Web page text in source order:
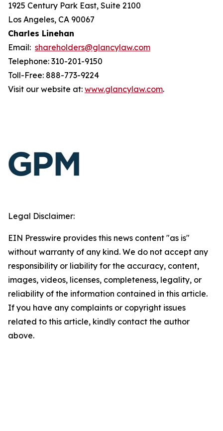
1925 Century Park East, Suite 2100
Los Angeles, CA 90067
Charles Linehan
Email: shareholders@glancylaw.com
Telephone: 310-201-9150
Toll-Free: 888-773-9224
Visit our website at: www.glancylaw.com.
Legal Disclaimer:
EIN Presswire provides this news content "as is"
without warranty of any kind. We do not accept any
responsibility or liability for the accuracy, content,
images, videos, licenses, completeness, legality, or
reliability of the information contained in this article.
If you have any complaints or copyright issues
related to this article, kindly contact the author
above.